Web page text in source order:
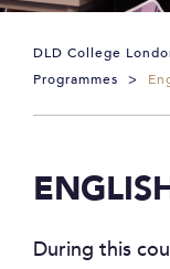
DLD College
Programmes
>
During this